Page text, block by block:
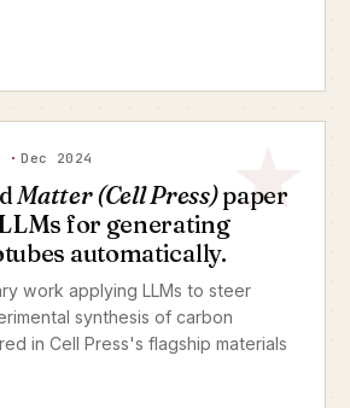
·Dec 2024
Matter (Cell Press)paper
for generating
automatically.
work applying LLMs to steer
synthesis of carbon
in Cell Press's flagship materials